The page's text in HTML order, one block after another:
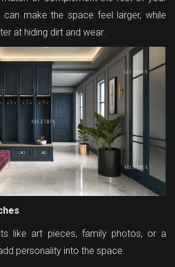
make the space feel larger, while
at hiding dirt and wear.
like art pieces, family photos, or a
personality into the space.